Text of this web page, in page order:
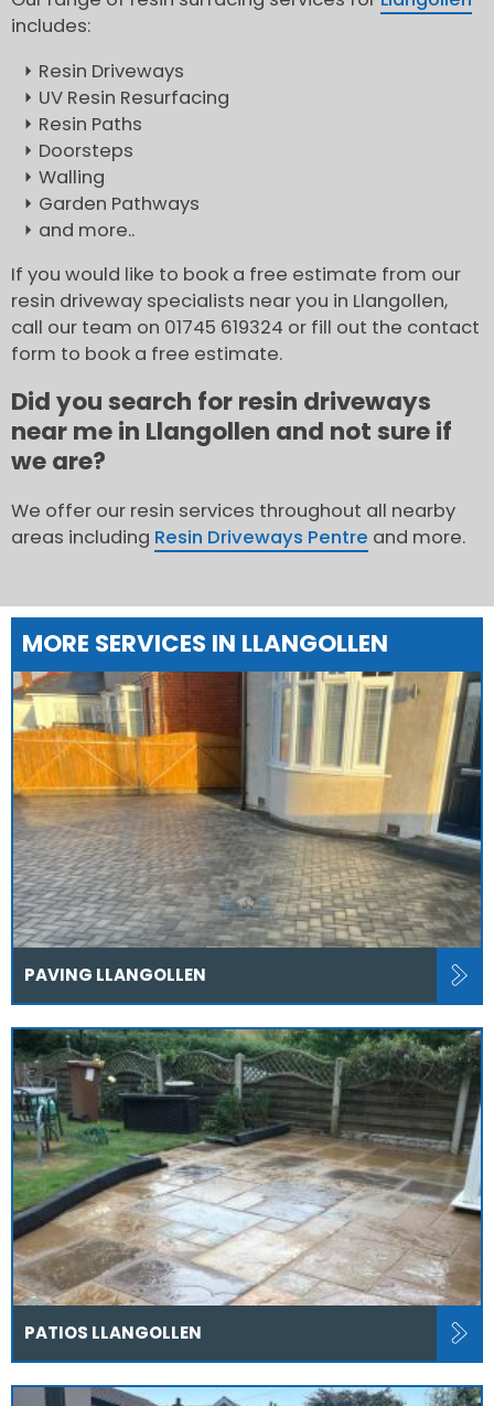
includes:
Resin Driveways
UV Resin Resurfacing
Resin Paths
Doorsteps
Walling
Garden Pathways
and more..
If you would like to book a free estimate from our
resin driveway specialists near you in Llangollen,
call our team on 01745 619324 or fill out the contact
form to book a free estimate.
Did you search for resin driveways
near me in Llangollen and not sure if
we are?
We offer our resin services throughout all nearby
areas including Resin Driveways Pentre and more.
MORE SERVICES IN LLANGOLLEN
PAVING LLANGOLLEN
PATIOS LLANGOLLEN